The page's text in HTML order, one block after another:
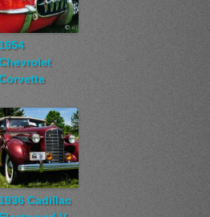
1954
1936 Cadillac